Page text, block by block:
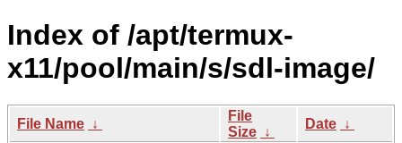
Index of /apt/termux-
x11/pool/main/s/sdl-image/
File Name ↓
File
Size ↓
Date ↓